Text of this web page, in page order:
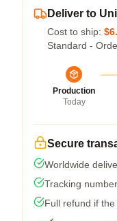
Deliver to
Cost to ship:
Standard -
Production
Today
Secure
Worldwide
Tracking
Full refund if